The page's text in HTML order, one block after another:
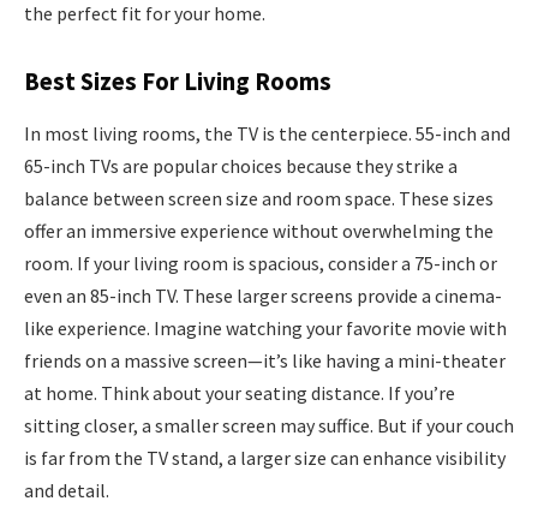
the perfect fit for your home.
Best Sizes For Living Rooms
In most living rooms, the TV is the centerpiece. 55-inch and
65-inch TVs are popular choices because they strike a
balance between screen size and room space. These sizes
offer an immersive experience without overwhelming the
room. If your living room is spacious, consider a 75-inch or
even an 85-inch TV. These larger screens provide a cinema-
like experience. Imagine watching your favorite movie with
friends on a massive screen—it’s like having a mini-theater
at home. Think about your seating distance. If you’re
sitting closer, a smaller screen may suffice. But if your couch
is far from the TV stand, a larger size can enhance visibility
and detail.